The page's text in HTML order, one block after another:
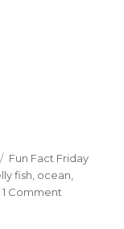
Categories
Fun Fact Friday
fish ocean
1 Comment